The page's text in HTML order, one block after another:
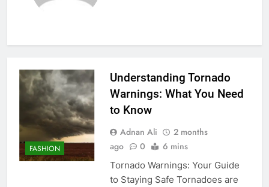
FASHION
Understanding Tornado
Warnings: What You Need
to Know
Adnan Ali
2 months
ago
0 6 mins
Tornado Warnings: Your Guide
to Staying Safe Tornadoes are